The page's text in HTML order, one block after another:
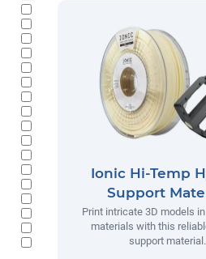
Ionic Hi-Temp
Support
Print intricate 3D models
materials with this
support material.